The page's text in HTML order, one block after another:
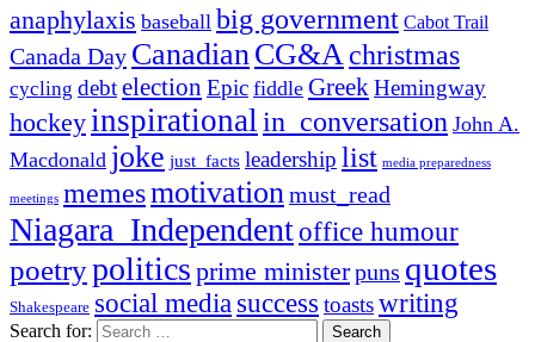
anaphylaxis baseball big government Cabot Trail
Canada Day Canadian CG&A christmas
cycling debtelection Epic fiddle Greek Hemingway
hockey inspirational in_conversation John A.
Macdonald joke just_facts leadership list media preparedness
meetings memesmotivation must_read
Niagara_Independentoffice humour
poetrypolitics prime ministerpuns quotes
Shakespeare social media success toastswriting
Search for: